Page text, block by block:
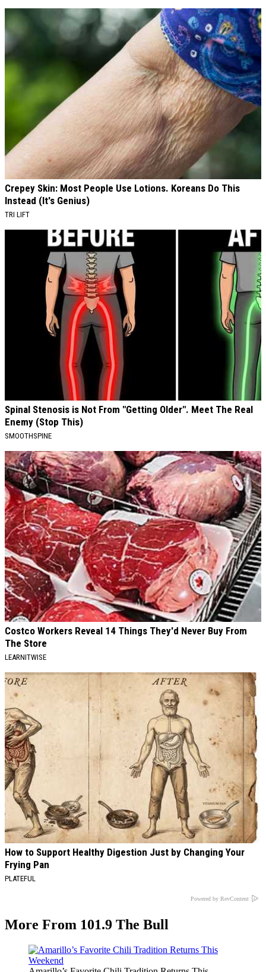
Crepey Skin: Most People Use Lotions. Koreans Do This
Instead (It's Genius)
TRI LIFT
Spinal Stenosis is Not From "Getting Older". Meet The Real
Enemy (Stop This)
SMOOTHSPINE
Costco Workers Reveal 14 Things They'd Never Buy From
The Store
LEARNITWISE
How to Support Healthy Digestion Just by Changing Your
Frying Pan
PLATEFUL
Powered by RevContent
More From 101.9 The Bull